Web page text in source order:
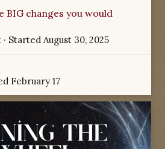
BIG changes you would
· Started August 30, 2025
February 17